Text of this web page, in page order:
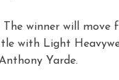
The winner will move
with Light
Yarde.